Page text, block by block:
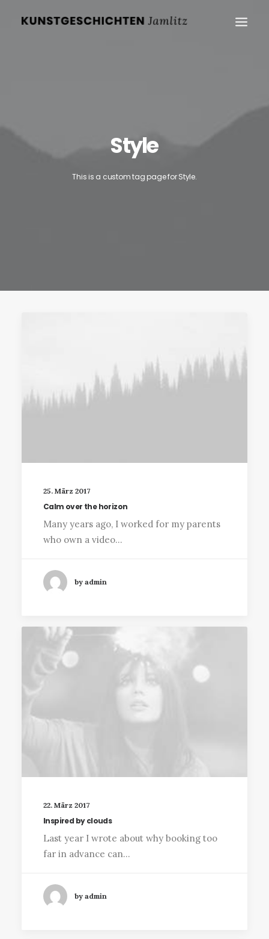
Style
This is a custom tag page for Style.
25. März 2017
Calm over the horizon
Many years ago, I worked for my parents
who own a video…
by admin
22. März 2017
Inspired by clouds
Last year I wrote about why booking too
far in advance can…
by admin